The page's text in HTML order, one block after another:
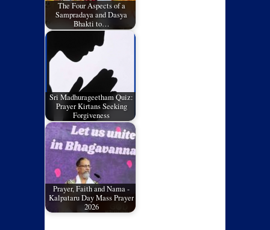
The Four Aspects of a
Sampradaya and Dasya
Bhakti to…
Sri Madhurageetham Quiz:
Prayer Kirtans Seeking
Forgiveness
Prayer, Faith and Nama -
Kalpataru Day Mass Prayer
2026